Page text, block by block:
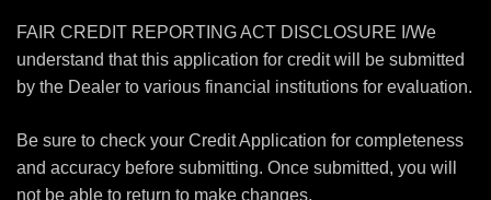
FAIR CREDIT REPORTING ACT DISCLOSURE I/We
understand that this application for credit will be submitted
by the Dealer to various financial institutions for evaluation.
Be sure to check your Credit Application for completeness
and accuracy before submitting. Once submitted, you will
not be able to return to make changes.